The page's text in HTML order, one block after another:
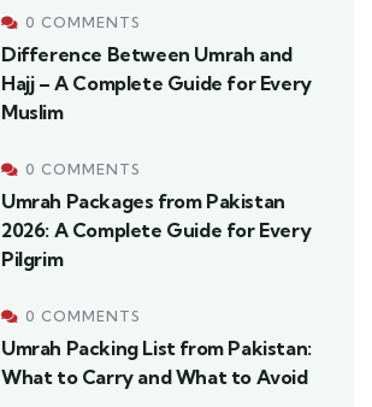
0 COMMENTS
Difference Between Umrah and
Hajj – A Complete Guide for Every
Muslim
0 COMMENTS
Umrah Packages from Pakistan
2026: A Complete Guide for Every
Pilgrim
0 COMMENTS
Umrah Packing List from Pakistan:
What to Carry and What to Avoid